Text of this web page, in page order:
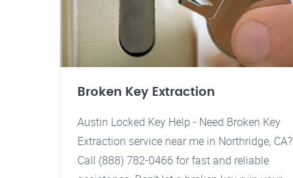
Broken Key Extraction
Austin Locked Key Help - Need Broken Key
Extraction service near me in Northridge, CA?
Call (888) 782-0466 for fast and reliable